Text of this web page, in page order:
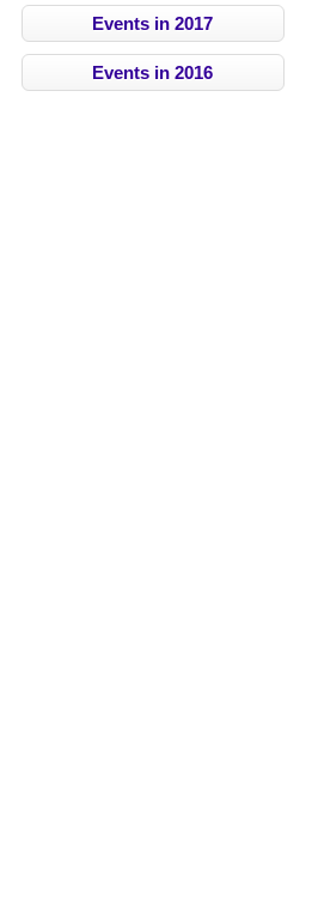
Events in 2017
Events in 2016